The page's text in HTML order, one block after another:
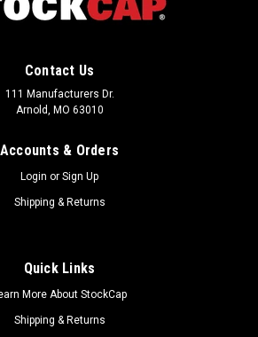
PT-5 RED Threaded Plug (100
Contact Us
111 Manufacturers Dr.
Arnold, MO 63010
Accounts & Orders
Login or Sign Up
Shipping & Returns
Quick Links
More About StockCap
Shipping & Returns